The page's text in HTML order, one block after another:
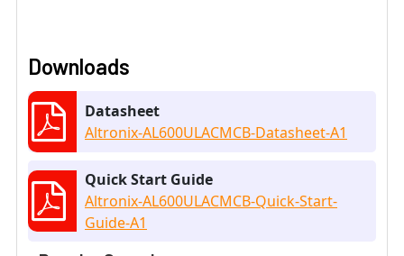
Downloads
Datasheet
Altronix-AL600ULACMCB-Datasheet-A1
Quick Start Guide
Altronix-AL600ULACMCB-Quick-Start-
Guide-A1